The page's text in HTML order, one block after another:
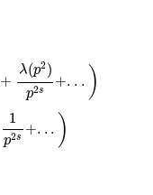
+
λ(p2)
p2s
+. . . )
1
p2s
+. . . )